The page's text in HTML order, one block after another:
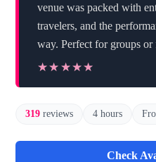
venue was packed with
travelers, and the
way. Perfect for groups
★★★★★
★★★★★
319 reviews 4 hours
Check